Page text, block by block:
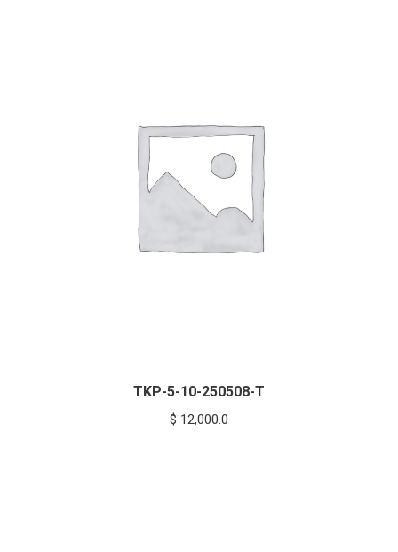
TKP-5-10-250508-T
$ 12,000.0